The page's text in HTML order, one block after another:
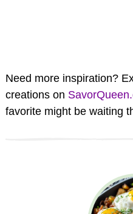
Need more inspiration?
creations on
favorite might be waiting